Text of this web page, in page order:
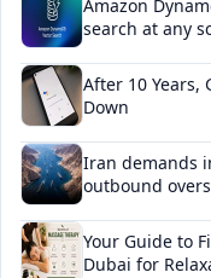
Amazon
search at any
After 10 Years,
Down
Iran demands
outbound
Your Guide to
Dubai for